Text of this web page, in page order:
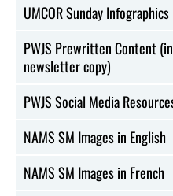
UMCOR Sunday Infographics
PWJS Prewritten Content
newsletter copy)
PWJS Social Media
NAMS SM Images in English
NAMS SM Images in French